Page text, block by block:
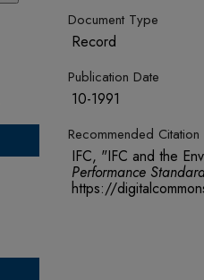
Document Type
Record
Publication Date
10-1991
Recommended Citation
IFC, "IFC and the
Performance
https://